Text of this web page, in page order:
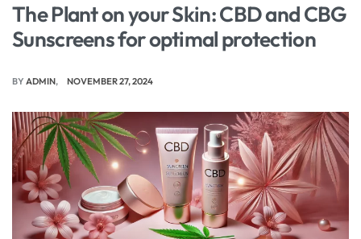
The Plant on your Skin: CBD and CBG
Sunscreens for optimal protection
BY ADMIN NOVEMBER 27, 2024